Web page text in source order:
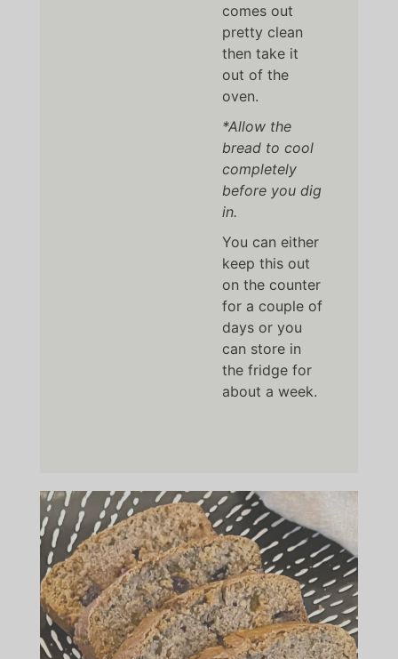
comes out
pretty clean
then take it
out of the
oven.
*Allow the
bread to cool
completely
before you dig
in.
You can either
keep this out
on the counter
for a couple of
days or you
can store in
the fridge for
about a week.